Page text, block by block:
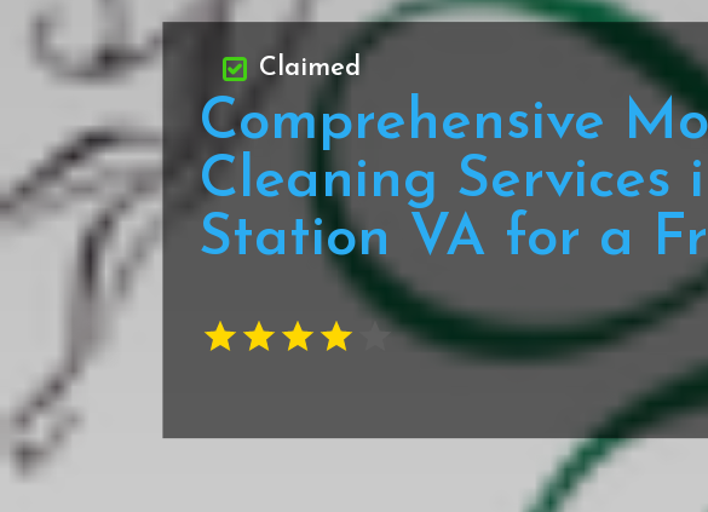
Comprehensive
Cleaning Services
Station VA for a
Claimed